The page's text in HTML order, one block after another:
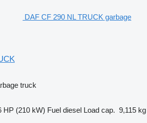
DAF CF 290 NL TRUCK garbage
truck
HP (210 kW) Fuel diesel Load cap. 9,115 kg